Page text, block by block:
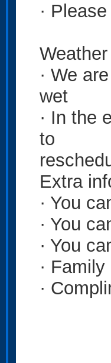
·
Weather
· We
wet
· In the
to
Extra
· You
· You
· You
·
·